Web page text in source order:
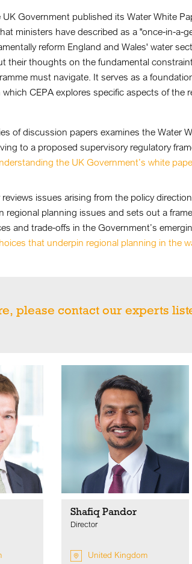
Government published its Water White
ministers have described as a "once-in-a-
reform England and Wales' water
their thoughts on the fundamental
must navigate. It serves as a
CEPA explores specific aspects of the
of discussion papers examines the Water
to a proposed supervisory regulatory
the UK Government’s white
issues arising from the policy
regional planning issues and sets out a
and trade-offs in the Government’s
that underpin regional planning in the
please contact our experts
Shafiq Pandor
Director
United Kingdom